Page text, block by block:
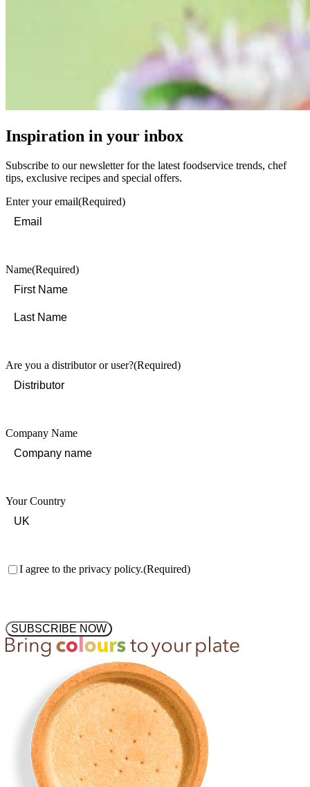
Inspiration in your inbox
Subscribe to our newsletter for the latest foodservice trends, chef
tips, exclusive recipes and special offers.
Enter your email(Required)
Name(Required)
Are you a distributor or user?(Required)
Company Name
Your Country
Consent(Required)
I agree to the privacy policy.(Required)
SUBSCRIBE NOW